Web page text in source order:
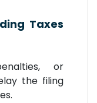
Taxes
or
the filing